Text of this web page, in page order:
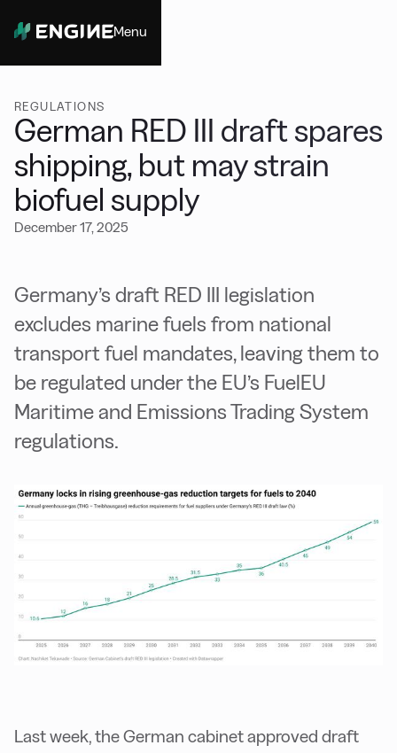
Menu
REGULATIONS
German RED III draft spares
shipping, but may strain
biofuel supply
December 17, 2025
Germany’s draft RED III legislation
excludes marine fuels from national
transport fuel mandates, leaving them to
be regulated under the EU’s FuelEU
Maritime and Emissions Trading System
regulations.
Last week, the German cabinet approved draft